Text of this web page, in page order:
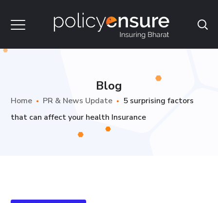
Blog
Home PR & News Update
5 surprising factors
that can affect your health Insurance